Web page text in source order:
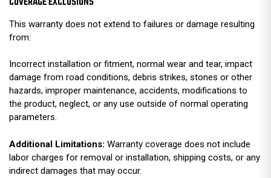
This warranty does not extend to failures or damage resulting
from:
Incorrect installation or fitment, normal wear and tear, impact
damage from road conditions, debris strikes, stones or other
hazards, improper maintenance, accidents, modifications to
the product, neglect, or any use outside of normal operating
parameters.
Additional Limitations: Warranty coverage does not include
labor charges for removal or installation, shipping costs, or any
indirect damages that may occur.